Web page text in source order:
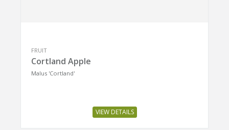
FRUIT
Cortland Apple
Malus 'Cortland'
VIEW DETAILS